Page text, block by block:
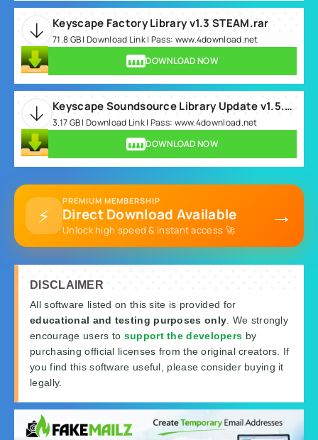
Keyscape Factory Library v1.3 STEAM.rar
71.8 GB | Download Link | Pass: www.4download.net
DOWNLOAD NOW
Keyscape Soundsource Library Update v1.5.0c.rar
3.17 GB | Download Link | Pass: www.4download.net
DOWNLOAD NOW
⚡
PREMIUM MEMBERSHIP
Direct Download Available
Unlock high speed & instant access 🚀 →
DISCLAIMER
All software listed on this site is provided for
educational and testing purposes only . We strongly
encourage users to support the developers by
purchasing official licenses from the original creators. If
you find this software useful, please consider buying it
legally.